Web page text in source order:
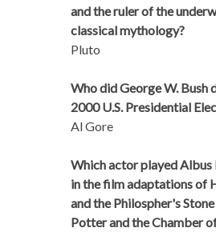
and the ruler of the
classical mythology?
Pluto
Who did George W. Bush
2000 U.S. Presidential
Al Gore
Which actor played
in the film adaptations of
and the Philospher's
Potter and the Chamber